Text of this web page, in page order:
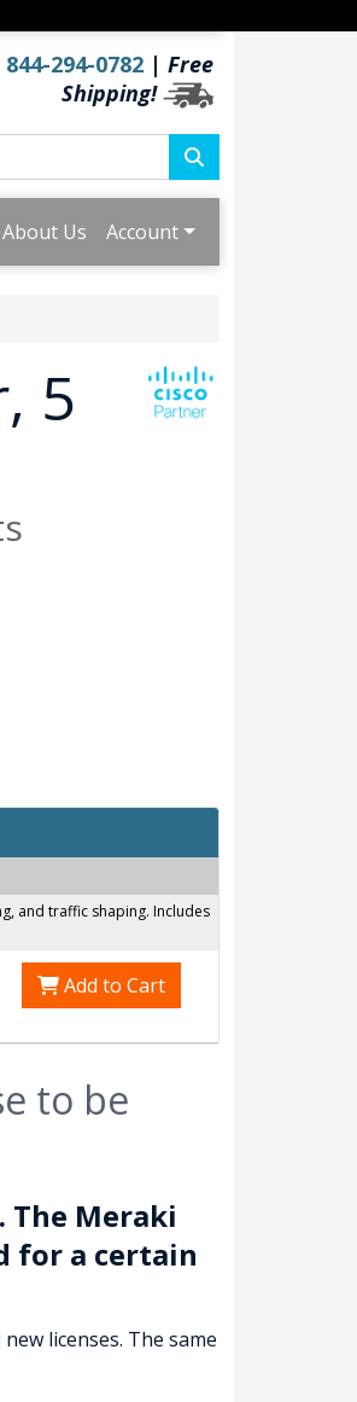
844-294-0782 | Free
Shipping!
About Us Account
5
and traffic shaping. Includes
Add to Cart
to be
The Meraki
for a certain
licenses. The same